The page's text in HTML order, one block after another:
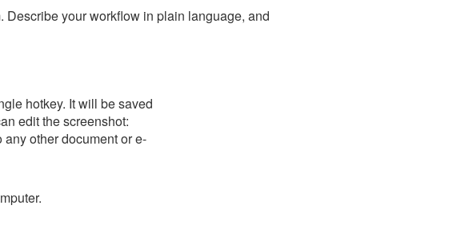
Describe your workflow in plain language, and
hotkey. It will be saved
edit the screenshot:
other document or e-